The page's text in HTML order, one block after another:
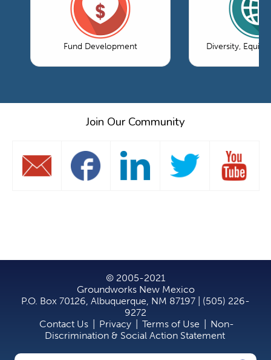
Fund Development Diversity, Equity
Join Our Community
© 2005-2021
Groundworks New Mexico
P.O. Box 70126, Albuquerque, NM 87197 | (505) 226-
9272
Contact Us
Privacy Terms of Use
Non-
Discrimination & Social Action Statement